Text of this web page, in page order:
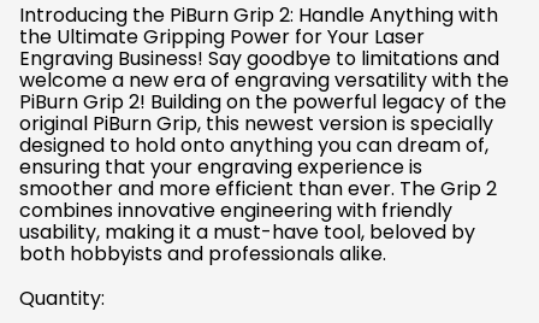
Introducing the PiBurn Grip 2: Handle Anything with
the Ultimate Gripping Power for Your Laser
Engraving Business! Say goodbye to limitations and
welcome a new era of engraving versatility with the
PiBurn Grip 2! Building on the powerful legacy of the
original PiBurn Grip, this newest version is specially
designed to hold onto anything you can dream of,
ensuring that your engraving experience is
smoother and more efficient than ever. The Grip 2
combines innovative engineering with friendly
usability, making it a must-have tool, beloved by
both hobbyists and professionals alike.
Quantity: